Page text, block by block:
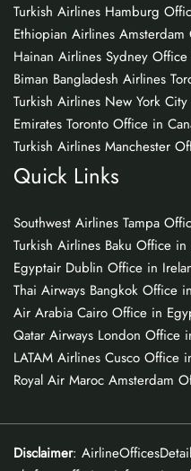
Turkish Airlines Hamburg
Ethiopian Airlines
Hainan Airlines Sydney
Biman Bangladesh Airlines
Turkish Airlines New York
Emirates Toronto Office in
Turkish Airlines Manchester
Quick Links
Southwest Airlines Tampa
Turkish Airlines Baku Office
Egyptair Dublin Office in
Thai Airways Bangkok Office
Air Arabia Cairo Office in
Qatar Airways London Office
LATAM Airlines Cusco Office
Royal Air Maroc Amsterdam
Disclaimer: